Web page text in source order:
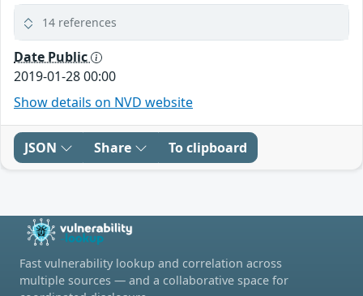
14 references
Date Public
2019-01-28 00:00
Show details on NVD website
JSON Share To clipboard
Fast vulnerability lookup and correlation across
multiple sources — and a collaborative space for